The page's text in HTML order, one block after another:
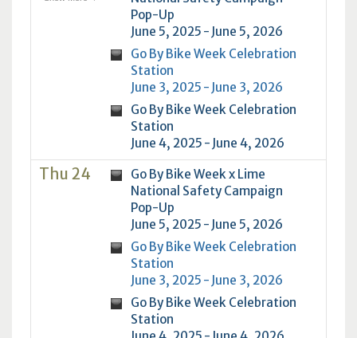
Pop-Up
June 5, 2025 - June 5, 2026
Go By Bike Week Celebration
Station
June 3, 2025 - June 3, 2026
Go By Bike Week Celebration
Station
June 4, 2025 - June 4, 2026
Thu 24
Go By Bike Week x Lime
National Safety Campaign
Pop-Up
June 5, 2025 - June 5, 2026
Go By Bike Week Celebration
Station
June 3, 2025 - June 3, 2026
Go By Bike Week Celebration
Station